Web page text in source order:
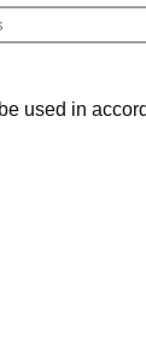
used in